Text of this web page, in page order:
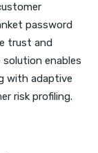
password
trust and
enables
with adaptive
risk profiling.